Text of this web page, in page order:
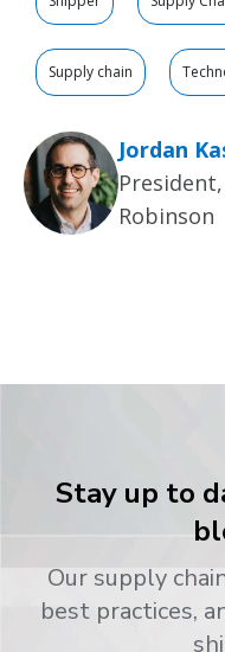
Supply chain
Jordan
Robinson
Stay up to
Our supply
best practices,